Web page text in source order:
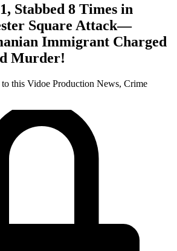
Stabbed 8 Times in
Square Attack—
Immigrant Charged
Murder!
this Vidoe Production News, Crime